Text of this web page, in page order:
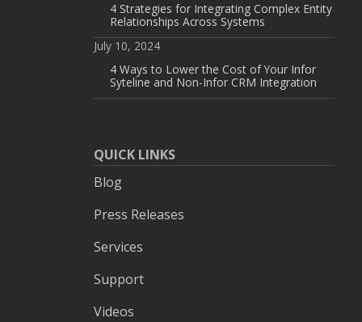
4 Strategies for Integrating Complex Entity
Relationships Across Systems
July 10, 2024
4 Ways to Lower the Cost of Your Infor
Syteline and Non-Infor CRM Integration
QUICK LINKS
Blog
Press Releases
Services
Support
Videos